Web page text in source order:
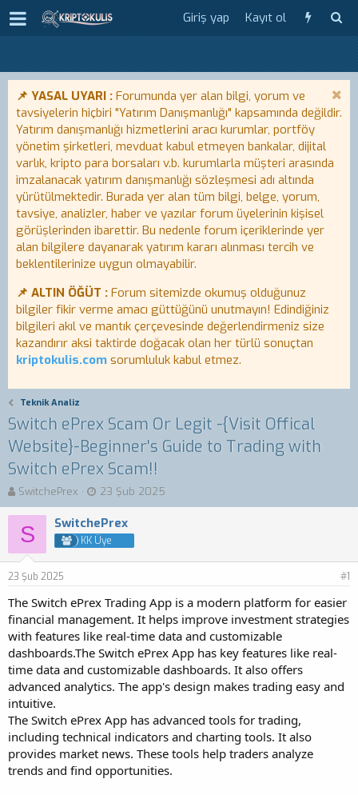
Giriş yap Kayıt ol
📌 YASAL UYARI : Forumunda yer alan bilgi, yorum ve
tavsiyelerin hiçbiri "Yatırım Danışmanlığı" kapsamında değildir.
Yatırım danışmanlığı hizmetlerini aracı kurumlar, portföy
yönetim şirketleri, mevduat kabul etmeyen bankalar, dijital
varlık, kripto para borsaları v.b. kurumlarla müşteri arasında
imzalanacak yatırım danışmanlığı sözleşmesi adı altında
yürütülmektedir. Burada yer alan tüm bilgi, belge, yorum,
tavsiye, analizler, haber ve yazılar forum üyelerinin kişisel
görüşlerinden ibarettir. Bu nedenle forum içeriklerinde yer
alan bilgilere dayanarak yatırım kararı alınması tercih ve
beklentilerinize uygun olmayabilir.
📌 ALTIN ÖĞÜT : Forum sitemizde okumuş olduğunuz
bilgiler fikir verme amacı güttüğünü unutmayın! Edindiğiniz
bilgileri akıl ve mantık çerçevesinde değerlendirmeniz size
kazandırır aksi taktirde doğacak olan her türlü sonuçtan
kriptokulis.com sorumluluk kabul etmez.
Teknik Analiz
Switch ePrex Scam Or Legit -{Visit Offical
Website}-Beginner's Guide to Trading with
Switch ePrex Scam!!
K
o
n
b
y
u
a
ş
l
a
a
n
SwitchePrex
B
a
ş
l
a
n
ç
t
a
r
h
i
23 Şub 2025
S SwitchePrex
KK Üye
23 Şub 2025 #1
The Switch ePrex Trading App is a modern platform for easier
financial management. It helps improve investment strategies
with features like real-time data and customizable
dashboards.The Switch ePrex App has key features like real-
time data and customizable dashboards. It also offers
advanced analytics. The app's design makes trading easy and
intuitive.
The Switch ePrex App has advanced tools for trading,
including technical indicators and charting tools. It also
provides market news. These tools help traders analyze
trends and find opportunities.